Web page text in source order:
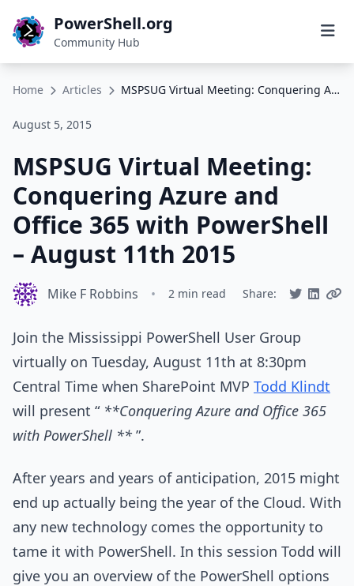
PowerShell.org
Community Hub
Home Articles MSPSUG Virtual Meeting: Conquering Azure and Office 365 with PowerShell – August 11th 2015
August 5, 2015
MSPSUG Virtual Meeting:
Conquering Azure and
Office 365 with PowerShell
– August 11th 2015
Mike F Robbins • 2 min read Share:
Join the Mississippi PowerShell User Group
virtually on Tuesday, August 11th at 8:30pm
Central Time when SharePoint MVP Todd Klindt
will present “ **Conquering Azure and Office 365
with PowerShell ** ”.
After years and years of anticipation, 2015 might
end up actually being the year of the Cloud. With
any new technology comes the opportunity to
tame it with PowerShell. In this session Todd will
give you an overview of the PowerShell options